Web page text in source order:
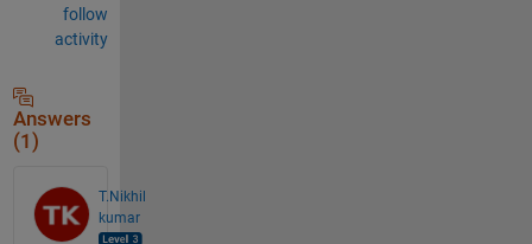
follow
activity
Answers
(1)
T.Nikhil
kumar